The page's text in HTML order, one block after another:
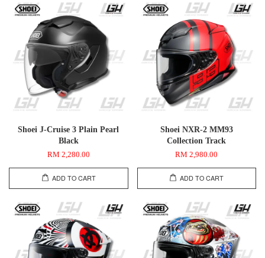
Shoei J-Cruise 3 Plain Pearl
Black
RM 2,280.00
ADD TO CART
Shoei NXR-2 MM93
Collection Track
RM 2,980.00
ADD TO CART